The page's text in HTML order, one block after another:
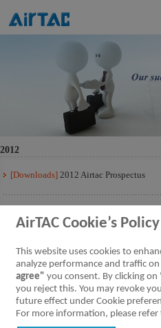
2012
[Downloads] 2012 Airtac Prospectus
[Downloads] 2012 Airtac Prospectus Q1
AirTAC Cookie’s Policy
This website uses cookies to
analyze performance and traffic
agree" you consent. By clicking
you reject this. You may revoke
future effect under Cookie
For more information, please